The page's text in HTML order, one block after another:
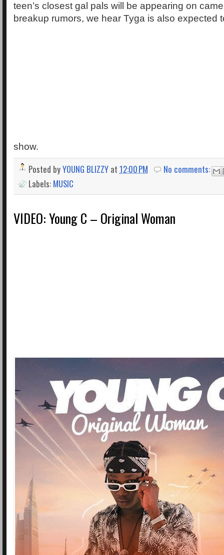
teen’s closest gal pals will be appearing on
breakup rumors, we hear Tyga is also expected
show.
Posted byYOUNG BLIZZY at 12:00 PM
No comments:
Labels: MUSIC
VIDEO: Young C – Original Woman